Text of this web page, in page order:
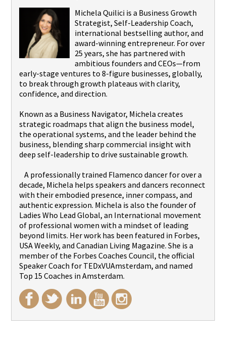
Michela Quilici is a Business Growth
Strategist, Self-Leadership Coach,
international bestselling author, and
award-winning entrepreneur. For over
25 years, she has partnered with
ambitious founders and CEOs—from
early-stage ventures to 8-figure businesses, globally,
to break through growth plateaus with clarity,
confidence, and direction.
Known as a Business Navigator, Michela creates
strategic roadmaps that align the business model,
the operational systems, and the leader behind the
business, blending sharp commercial insight with
deep self-leadership to drive sustainable growth.
A professionally trained Flamenco dancer for over a
decade, Michela helps speakers and dancers reconnect
with their embodied presence, inner compass, and
authentic expression. Michela is also the founder of
Ladies Who Lead Global, an International movement
of professional women with a mindset of leading
beyond limits. Her work has been featured in Forbes,
USA Weekly, and Canadian Living Magazine. She is a
member of the Forbes Coaches Council, the official
Speaker Coach for TEDxVUAmsterdam, and named
Top 15 Coaches in Amsterdam.